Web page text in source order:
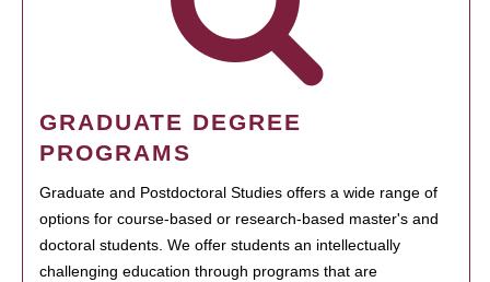
GRADUATE DEGREE
PROGRAMS
Graduate and Postdoctoral Studies offers a wide range of
options for course-based or research-based master's and
doctoral students. We offer students an intellectually
challenging education through programs that are